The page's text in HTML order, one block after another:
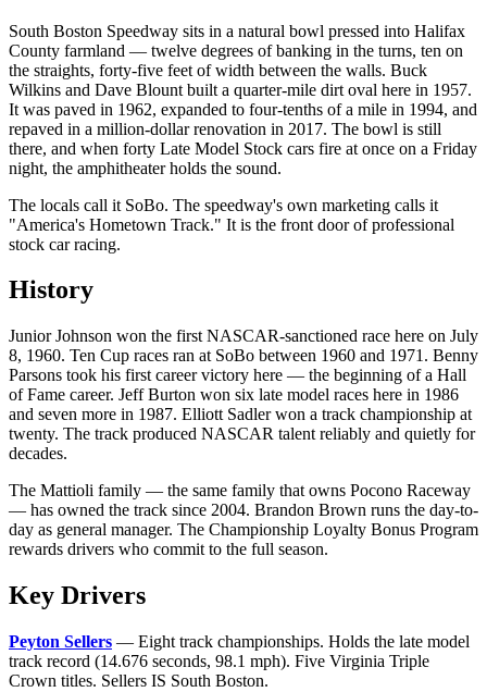
South Boston Speedway sits in a natural bowl pressed into Halifax
County farmland — twelve degrees of banking in the turns, ten on
the straights, forty-five feet of width between the walls. Buck
Wilkins and Dave Blount built a quarter-mile dirt oval here in 1957.
It was paved in 1962, expanded to four-tenths of a mile in 1994, and
repaved in a million-dollar renovation in 2017. The bowl is still
there, and when forty Late Model Stock cars fire at once on a Friday
night, the amphitheater holds the sound.
The locals call it SoBo. The speedway's own marketing calls it
"America's Hometown Track." It is the front door of professional
stock car racing.
History
Junior Johnson won the first NASCAR-sanctioned race here on July
8, 1960. Ten Cup races ran at SoBo between 1960 and 1971. Benny
Parsons took his first career victory here — the beginning of a Hall
of Fame career. Jeff Burton won six late model races here in 1986
and seven more in 1987. Elliott Sadler won a track championship at
twenty. The track produced NASCAR talent reliably and quietly for
decades.
The Mattioli family — the same family that owns Pocono Raceway
— has owned the track since 2004. Brandon Brown runs the day-to-
day as general manager. The Championship Loyalty Bonus Program
rewards drivers who commit to the full season.
Key Drivers
Peyton Sellers — Eight track championships. Holds the late model
track record (14.676 seconds, 98.1 mph). Five Virginia Triple
Crown titles. Sellers IS South Boston.